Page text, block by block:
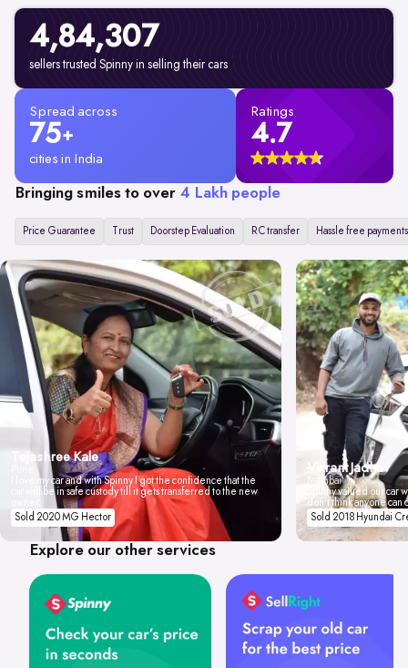
4,84,307
sellers trusted Spinny in selling their cars
Spread across
75+
cities in India
Ratings
4.7
Bringing smiles to over 4 Lakh people
Price Guarantee Trust Doorstep Evaluation RC transfer Hassle free payments
Tejashree Kale
I love my car and with Spinny I got the confidence that the
car will be in safe custody till it gets transferred to the new
Sold 2020 MG Hector
Vikrant Jadhav
Mumbai
Spinny valued our car
don't think anyone
Sold 2018 Hyundai
Explore our other services